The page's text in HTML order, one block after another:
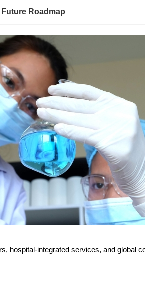
Future Roadmap
hospital-integrated services, and global